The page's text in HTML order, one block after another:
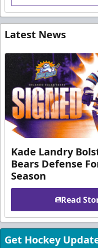
Latest News
Kade Landry
Bears Defense
Season
Read
Get Hockey